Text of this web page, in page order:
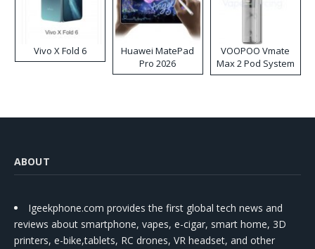
Vivo X Fold 6
Huawei MatePad
Pro 2026
VOOPOO Vmate
Max 2 Pod System
Kit
ABOUT
Igeekphone.com provides the first global tech news and
reviews about smartphone, vapes, e-cigar, smart home, 3D
printers, e-bike,tablets, RC drones, VR headset, and other